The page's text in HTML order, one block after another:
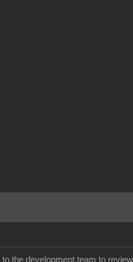
the development team to